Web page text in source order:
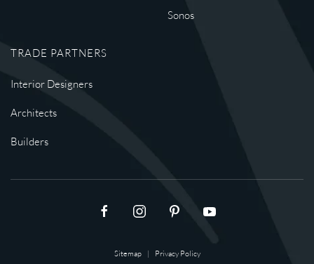
Sonos
TRADE PARTNERS
Interior Designers
Architects
Builders
Sitemap| Privacy Policy